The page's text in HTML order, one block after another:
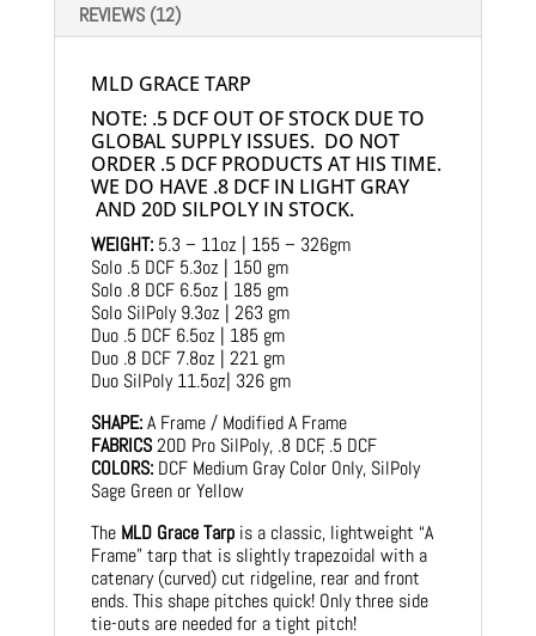
REVIEWS (12)
MLD GRACE TARP
NOTE: .5 DCF OUT OF STOCK DUE TO
GLOBAL SUPPLY ISSUES. DO NOT
ORDER .5 DCF PRODUCTS AT HIS TIME.
WE DO HAVE .8 DCF IN LIGHT GRAY
AND 20D SILPOLY IN STOCK.
WEIGHT:5.3 – 11oz | 155 – 326gm
Solo .5 DCF 5.3oz | 150 gm
Solo .8 DCF 6.5oz | 185 gm
Solo SilPoly 9.3oz | 263 gm
Duo .5 DCF 6.5oz | 185 gm
Duo .8 DCF 7.8oz | 221 gm
Duo SilPoly 11.5oz| 326 gm
SHAPE:A Frame / Modified A Frame
FABRICS20D Pro SilPoly, .8 DCF, .5 DCF
COLORS:DCF Medium Gray Color Only, SilPoly
Sage Green or Yellow
The MLD Grace Tarpis a classic, lightweight “A
Frame” tarp that is slightly trapezoidal with a
catenary (curved) cut ridgeline, rear and front
ends. This shape pitches quick! Only three side
tie-outs are needed for a tight pitch!